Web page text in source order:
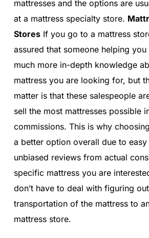
mattresses and the options are
at a mattress specialty store.
StoresIf you go to a mattress
assured that someone helping
much more in-depth knowledge
mattress you are looking for, but
matter is that these salespeople
sell the most mattresses possible
commissions. This is why
a better option overall due to easy
unbiased reviews from actual
specific mattress you are
don’t have to deal with figuring
transportation of the mattress to
mattress store.